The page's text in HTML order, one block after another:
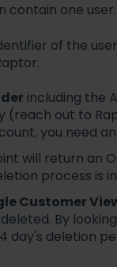
contain one user.
of the
including the
(reach out to
you need
will return an
process is
Customer
By
day's deletion